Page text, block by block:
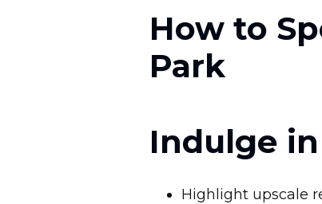
How to
Park
Indulge
Highlight upscale